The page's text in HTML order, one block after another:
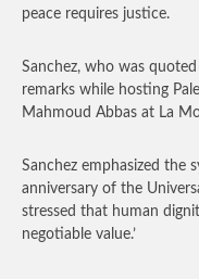
peace requires justice.
Sanchez, who was
remarks while hosting
Mahmoud Abbas at La
Sanchez emphasized the
anniversary of the
stressed that human
negotiable value.’